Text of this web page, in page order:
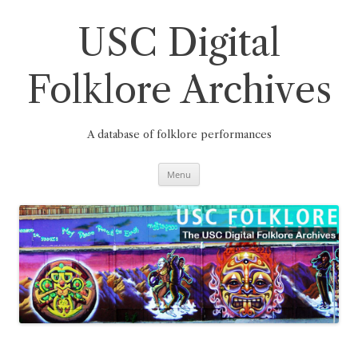
USC Digital
Folklore Archives
A database of folklore performances
Menu